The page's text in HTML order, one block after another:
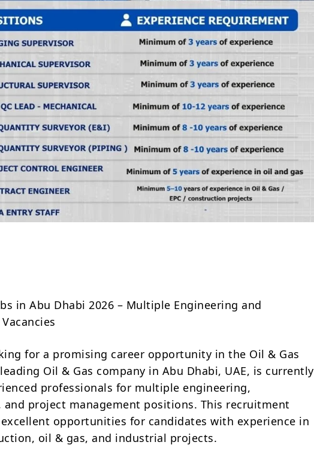
in Abu Dhabi 2026 – Multiple Engineering and
for a promising career opportunity in the Oil & Gas
Oil & Gas company in Abu Dhabi, UAE, is currently
professionals for multiple engineering,
and project management positions. This recruitment
opportunities for candidates with experience in
oil & gas, and industrial projects.